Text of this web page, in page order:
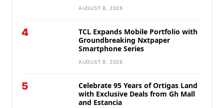
AUGUST 8, 2026
4
TCL Expands Mobile Portfolio with
Groundbreaking Nxtpaper
Smartphone Series
AUGUST 8, 2026
5
Celebrate 95 Years of Ortigas Land
with Exclusive Deals from Gh Mall
and Estancia